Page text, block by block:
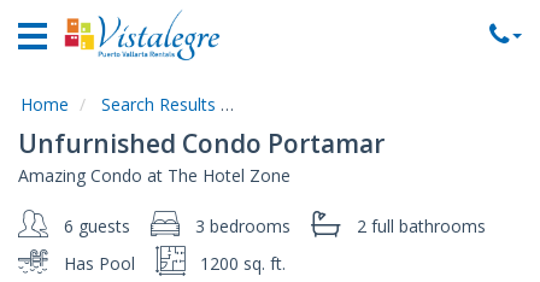
Home
Rentals
Rentals
Commercial
Rentals
Home Search Results
Unfurnished Condo Portamar
Amazing Condo at The Hotel Zone
6 guests 3 bedrooms 2 full bathrooms
Has Pool
1200 sq. ft.